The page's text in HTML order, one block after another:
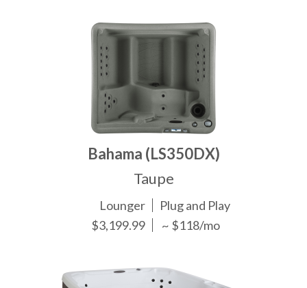
Bahama (LS350DX)
Taupe
Lounger
Plug and Play
$3,199.99
~ $118/mo